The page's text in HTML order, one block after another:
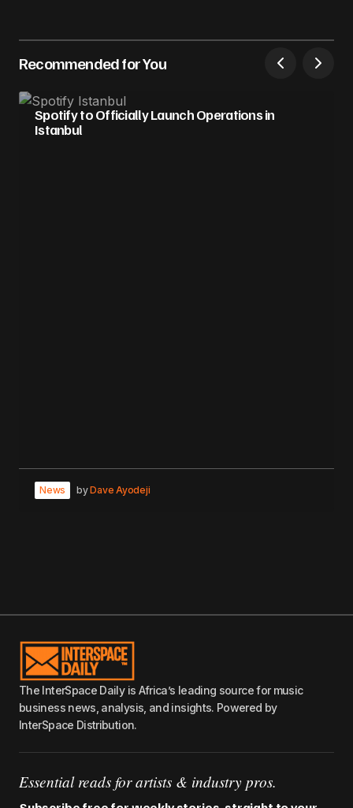
Recommended for You
Spotify to Officially Launch Operations in
Istanbul
News byDave Ayodeji
The InterSpace Daily is Africa’s leading source for music
business news, analysis, and insights. Powered by
InterSpace Distribution.
Essential reads for artists & industry pros.